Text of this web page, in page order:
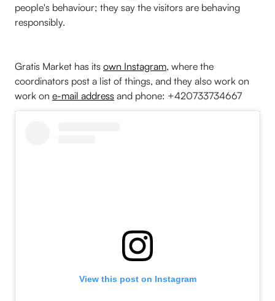
people's behaviour; they say the visitors are behaving
responsibly.
Gratis Market has its own Instagram, where the
coordinators post a list of things, and they also work on
work on e-mail address and phone: +420733734667
View this post on Instagram